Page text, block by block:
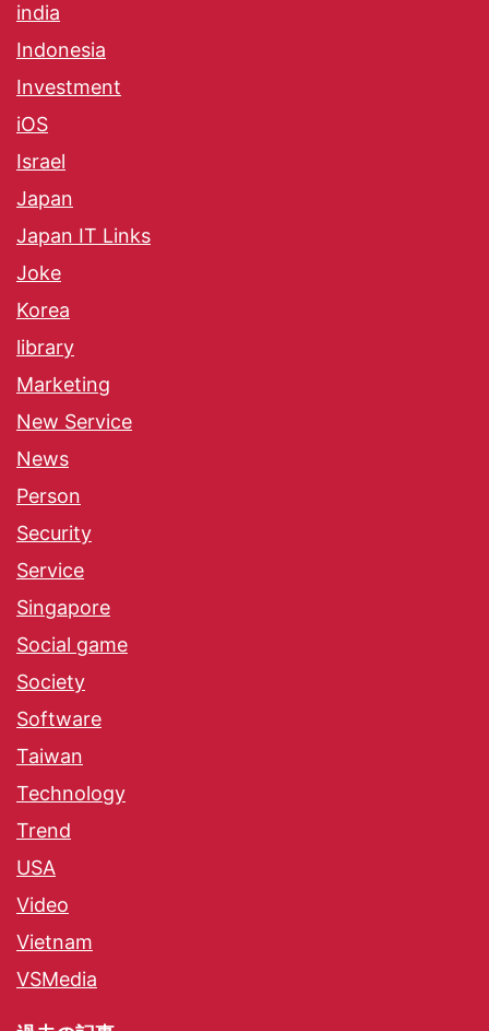
india
Indonesia
Investment
iOS
Israel
Japan
Japan IT Links
Joke
Korea
library
Marketing
New Service
News
Person
Security
Service
Singapore
Social game
Society
Software
Taiwan
Technology
Trend
USA
Video
Vietnam
VSMedia